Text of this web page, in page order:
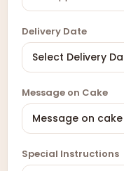
Delivery Date
Message on Cake
Special Instructions